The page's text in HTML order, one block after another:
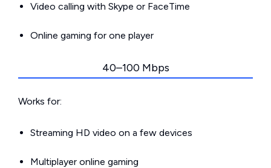
Video calling with Skype or FaceTime
Online gaming for one player
40–100 Mbps
Works for:
Streaming HD video on a few devices
Multiplayer online gaming